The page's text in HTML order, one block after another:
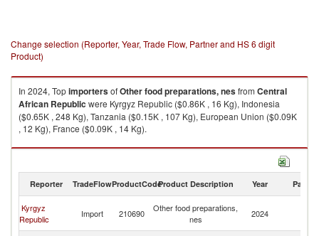
Change selection (Reporter, Year, Trade Flow, Partner and HS 6 digit
Product)
In 2024, TopimportersofOther food preparations, nesfrom Central
African Republic were Kyrgyz Republic ($0.86K , 16 Kg), Indonesia
($0.65K , 248 Kg), Tanzania ($0.15K , 107 Kg), European Union ($0.09K
, 12 Kg), France ($0.09K , 14 Kg).
Other food preparations, nes exports by country in 2024
Reporter TradeFlowProductCodeProduct Description Year Partner
Kyrgyz
Republic
Import 210690
Other food preparations,
nes
2024